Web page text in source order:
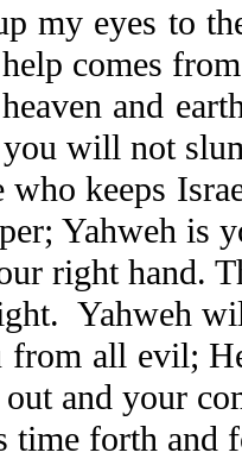
my eyes to
comes
and
will not
who keeps
Yahweh is
right hand.
Yahweh
from all evil;
and your
time forth and